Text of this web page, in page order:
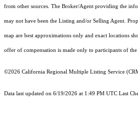
from other sources. The Broker/Agent providing the
may not have been the Listing and/or Selling Agent.
map are best approximations only and exact locations
offer of compensation is made only to participants of
©2026 California Regional Multiple Listing Service
Data last updated on 6/19/2026 at 1:49 PM UTC Last